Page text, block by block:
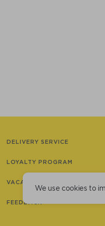
DELIVERY SERVICE
LOYALTY PROGRAM
VACANCIES
FEEDBACK
We use cookies to